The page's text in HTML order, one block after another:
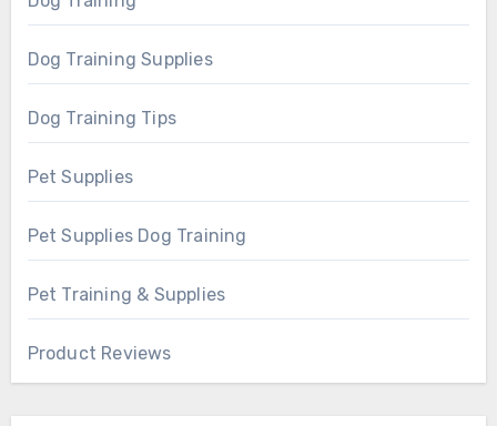
Dog Training Supplies
Dog Training Tips
Pet Supplies
Pet Supplies Dog Training
Pet Training & Supplies
Product Reviews